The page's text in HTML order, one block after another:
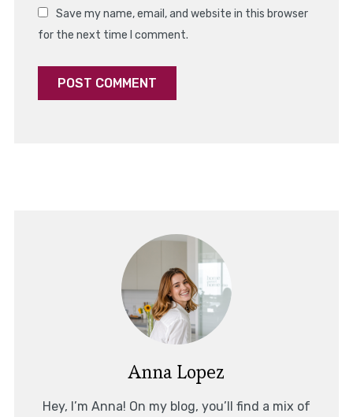
Save my name, email, and website in this browser
for the next time I comment.
Anna Lopez
Hey, I’m Anna! On my blog, you’ll find a mix of